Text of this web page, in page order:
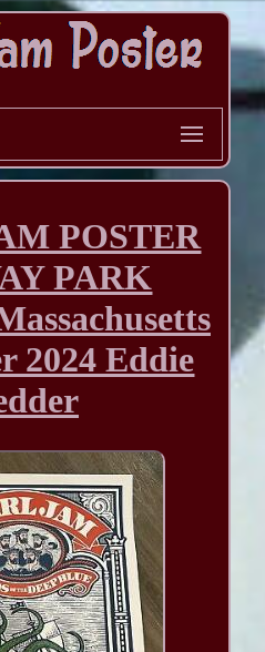
POSTER
PARK
2024 Eddie